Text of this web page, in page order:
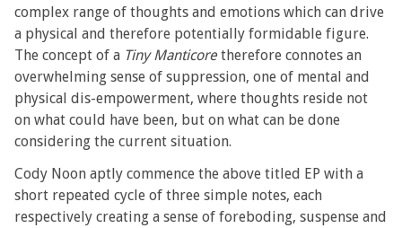
complex range of thoughts and emotions which can drive
a physical and therefore potentially formidable figure.
The concept of a Tiny Manticore therefore connotes an
overwhelming sense of suppression, one of mental and
physical dis-empowerment, where thoughts reside not
on what could have been, but on what can be done
considering the current situation.
Cody Noon aptly commence the above titled EP with a
short repeated cycle of three simple notes, each
respectively creating a sense of foreboding, suspense and